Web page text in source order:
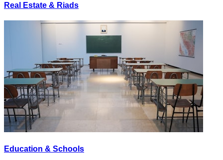
Real Estate & Riads
Education & Schools